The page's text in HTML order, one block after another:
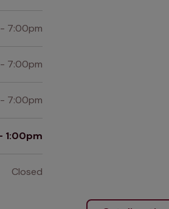
7:00pm
7:00pm
7:00pm
1:00pm
Closed